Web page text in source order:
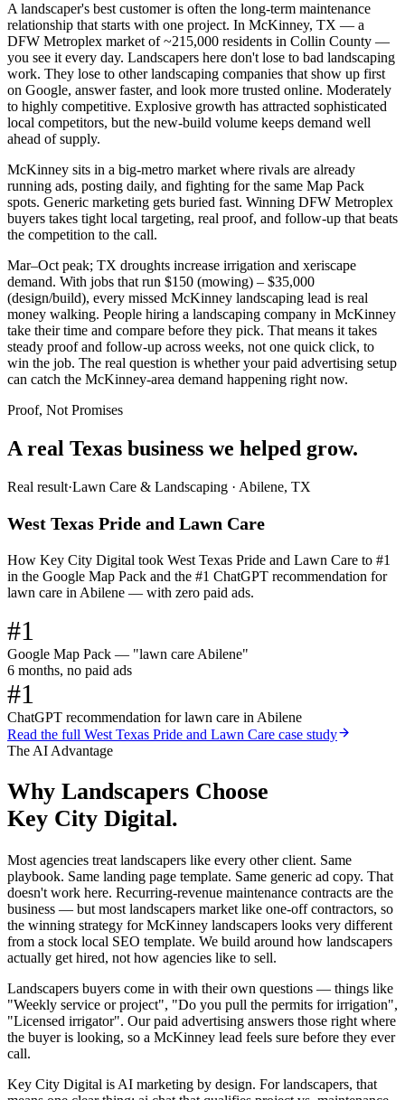
A landscaper's best customer is often the long-term maintenance
relationship that starts with one project. In McKinney, TX — a
DFW Metroplex market of ~215,000 residents in Collin County —
you see it every day. Landscapers here don't lose to bad landscaping
work. They lose to other landscaping companies that show up first
on Google, answer faster, and look more trusted online. Moderately
to highly competitive. Explosive growth has attracted sophisticated
local competitors, but the new-build volume keeps demand well
ahead of supply.
McKinney sits in a big-metro market where rivals are already
running ads, posting daily, and fighting for the same Map Pack
spots. Generic marketing gets buried fast. Winning DFW Metroplex
buyers takes tight local targeting, real proof, and follow-up that beats
the competition to the call.
Mar–Oct peak; TX droughts increase irrigation and xeriscape
demand. With jobs that run $150 (mowing) – $35,000
(design/build), every missed McKinney landscaping lead is real
money walking. People hiring a landscaping company in McKinney
take their time and compare before they pick. That means it takes
steady proof and follow-up across weeks, not one quick click, to
win the job. The real question is whether your paid advertising setup
can catch the McKinney-area demand happening right now.
Proof, Not Promises
A real Texas business we helped grow.
Real result·Lawn Care & Landscaping · Abilene, TX
West Texas Pride and Lawn Care
How Key City Digital took West Texas Pride and Lawn Care to #1
in the Google Map Pack and the #1 ChatGPT recommendation for
lawn care in Abilene — with zero paid ads.
#1
Google Map Pack — "lawn care Abilene"
6 months, no paid ads
#1
ChatGPT recommendation for lawn care in Abilene
Read the full West Texas Pride and Lawn Care case study
The AI Advantage
Why Landscapers Choose
Key City Digital.
Most agencies treat landscapers like every other client. Same
playbook. Same landing page template. Same generic ad copy. That
doesn't work here. Recurring-revenue maintenance contracts are the
business — but most landscapers market like one-off contractors, so
the winning strategy for McKinney landscapers looks very different
from a stock local SEO template. We build around how landscapers
actually get hired, not how agencies like to sell.
Landscapers buyers come in with their own questions — things like
"Weekly service or project", "Do you pull the permits for irrigation",
"Licensed irrigator". Our paid advertising answers those right where
the buyer is looking, so a McKinney lead feels sure before they ever
call.
Key City Digital is AI marketing by design. For landscapers, that